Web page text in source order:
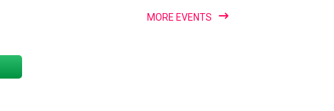
MORE EVENTS